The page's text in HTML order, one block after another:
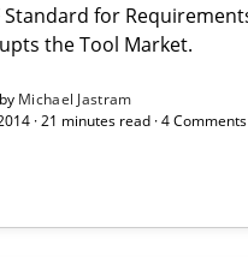
Standard for
the Tool Market.
Michael Jastram
· 21 minutes read · 4 Comments